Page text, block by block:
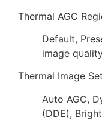
Thermal AGC
Default,
image
Thermal Image
Auto AGC,
(DDE),